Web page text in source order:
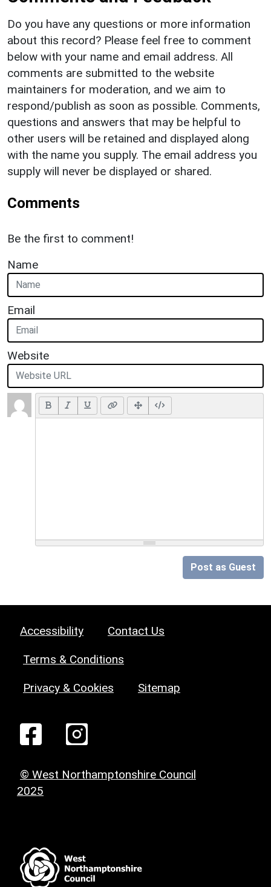
Do you have any questions or more information
about this record? Please feel free to comment
below with your name and email address. All
comments are submitted to the website
maintainers for moderation, and we aim to
respond/publish as soon as possible. Comments,
questions and answers that may be helpful to
other users will be retained and displayed along
with the name you supply. The email address you
supply will never be displayed or shared.
Comments
Be the first to comment!
Name
Email
Website
Post as Guest
Accessibility Contact Us
Terms & Conditions
Privacy & Cookies Sitemap
© West Northamptonshire Council
2025